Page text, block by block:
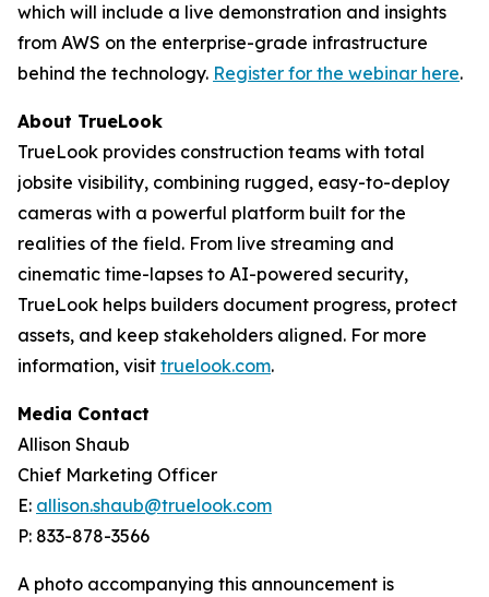
which will include a live demonstration and insights
from AWS on the enterprise-grade infrastructure
behind the technology. Register for the webinar here.
About TrueLook
TrueLook provides construction teams with total
jobsite visibility, combining rugged, easy-to-deploy
cameras with a powerful platform built for the
realities of the field. From live streaming and
cinematic time-lapses to AI-powered security,
TrueLook helps builders document progress, protect
assets, and keep stakeholders aligned. For more
information, visit truelook.com.
Media Contact
Allison Shaub
Chief Marketing Officer
E: allison.shaub@truelook.com
P: 833-878-3566
A photo accompanying this announcement is